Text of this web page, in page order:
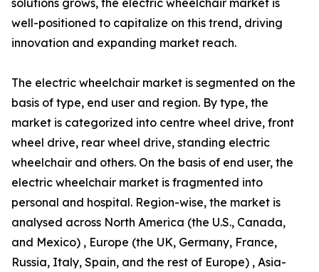
solutions grows, the electric wheelchair market is
well-positioned to capitalize on this trend, driving
innovation and expanding market reach.
The electric wheelchair market is segmented on the
basis of type, end user and region. By type, the
market is categorized into centre wheel drive, front
wheel drive, rear wheel drive, standing electric
wheelchair and others. On the basis of end user, the
electric wheelchair market is fragmented into
personal and hospital. Region-wise, the market is
analysed across North America (the U.S., Canada,
and Mexico) , Europe (the UK, Germany, France,
Russia, Italy, Spain, and the rest of Europe) , Asia-